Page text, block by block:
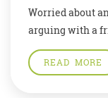
Worried about
arguing with a
source of great
our minds and
READ MORE